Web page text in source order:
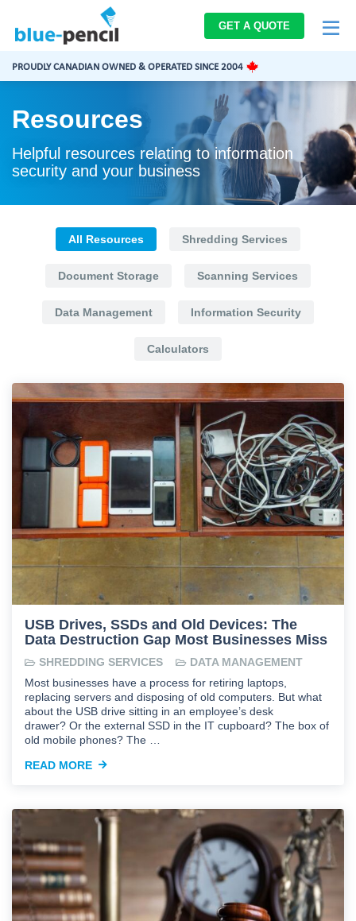
Pencil
Logo
GET A QUOTE
PROUDLY CANADIAN OWNED & OPERATED SINCE 2004
Resources
Helpful resources relating to information
security and your business
All Resources Shredding Services
Document Storage Scanning Services
Data Management Information Security
Calculators
USB Drives, SSDs and Old Devices: The
Data Destruction Gap Most Businesses Miss
SHREDDING SERVICES
DATA MANAGEMENT
Most businesses have a process for retiring laptops,
replacing servers and disposing of old computers. But what
about the USB drive sitting in an employee’s desk
drawer? Or the external SSD in the IT cupboard? The box of
old mobile phones? The …
READ MORE